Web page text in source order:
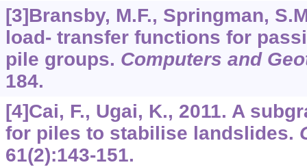
[3]Bransby, M.F., Springman,
load- transfer functions for
pile groups. Computers and
184.
[4]Cai, F., Ugai, K., 2011. A
for piles to stabilise landslides.
61(2):143-151.